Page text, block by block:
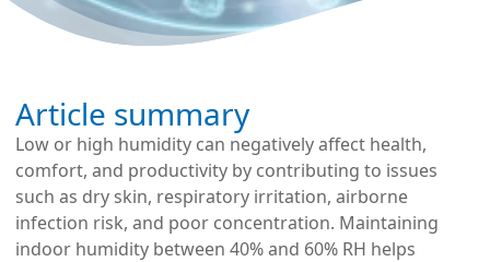
Article summary
Low or high humidity can negatively affect health,
comfort, and productivity by contributing to issues
such as dry skin, respiratory irritation, airborne
infection risk, and poor concentration. Maintaining
indoor humidity between 40% and 60% RH helps